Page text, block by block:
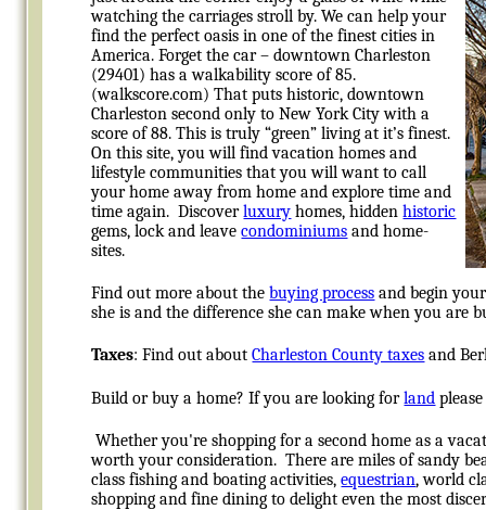
watching the carriages stroll by. We can help your
find the perfect oasis in one of the finest cities in
America. Forget the car – downtown Charleston
(29401) has a walkability score of 85.
(walkscore.com) That puts historic, downtown
Charleston second only to New York City with a
score of 88. This is truly “green” living at it’s finest.
On this site, you will find vacation homes and
lifestyle communities that you will want to call
your home away from home and explore time and
time again. Discoverluxury homes, hiddenhistoric
gems, lock and leavecondominiums and home-
sites.
Find out more about thebuying process and begin
she is and the difference she can make when you are
Taxes: Find out aboutCharleston County taxes and
Build or buy a home? If you are looking forland
Whether you're shopping for a second home as a
worth your consideration. There are miles of sandy
class fishing and boating activities,equestrian, world
shopping and fine dining to delight even the most